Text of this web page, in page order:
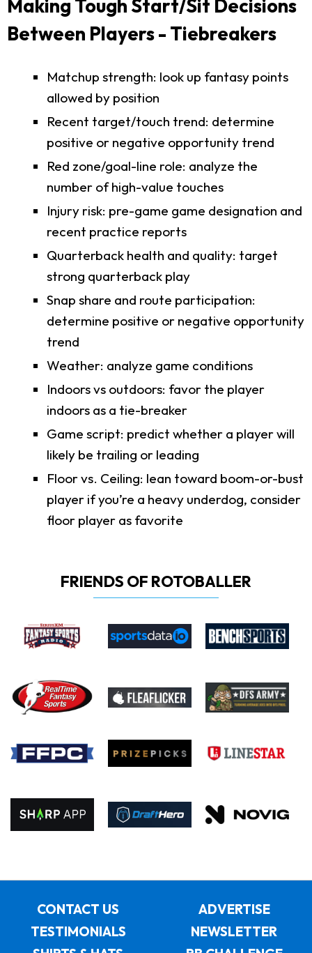
Making Tough Start/Sit Decisions
Between Players - Tiebreakers
Matchup strength: look up fantasy points
allowed by position
Recent target/touch trend: determine
positive or negative opportunity trend
Red zone/goal-line role: analyze the
number of high-value touches
Injury risk: pre-game game designation and
recent practice reports
Quarterback health and quality: target
strong quarterback play
Snap share and route participation:
determine positive or negative opportunity
trend
Weather: analyze game conditions
Indoors vs outdoors: favor the player
indoors as a tie-breaker
Game script: predict whether a player will
likely be trailing or leading
Floor vs. Ceiling: lean toward boom-or-bust
player if you’re a heavy underdog, consider
floor player as favorite
FRIENDS OF ROTOBALLER
CONTACT US
ADVERTISE
TESTIMONIALS
NEWSLETTER